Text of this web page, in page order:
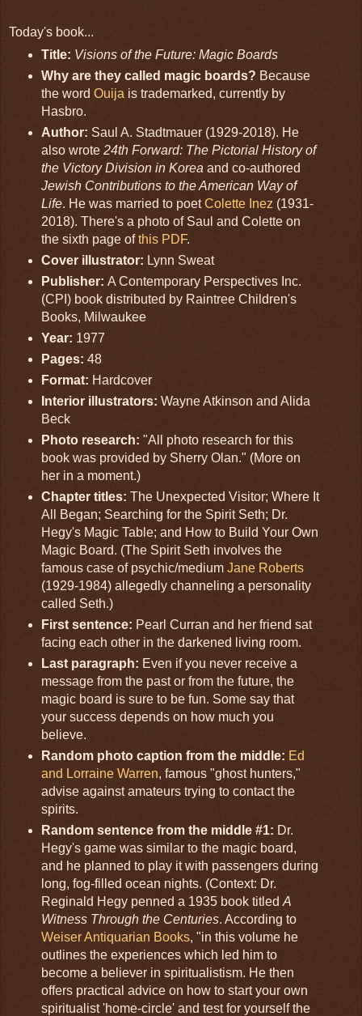
Today's book...
Title: Visions of the Future: Magic Boards
Why are they called magic boards? Because
the word Ouija is trademarked, currently by
Hasbro.
Author: Saul A. Stadtmauer (1929-2018). He
also wrote 24th Forward: The Pictorial History of
the Victory Division in Korea and co-authored
Jewish Contributions to the American Way of
Life. He was married to poetColette Inez (1931-
2018). There's a photo of Saul and Colette on
the sixth page ofthis PDF.
Cover illustrator: Lynn Sweat
Publisher: A Contemporary Perspectives Inc.
(CPI) book distributed by Raintree Children's
Books, Milwaukee
Year: 1977
Pages: 48
Format: Hardcover
Interior illustrators: Wayne Atkinson and Alida
Beck
Photo research: "All photo research for this
book was provided by Sherry Olan." (More on
her in a moment.)
Chapter titles: The Unexpected Visitor; Where It
All Began; Searching for the Spirit Seth; Dr.
Hegy's Magic Table; and How to Build Your Own
Magic Board. (The Spirit Seth involves the
famous case of psychic/medium Jane Roberts
(1929-1984) allegedly channeling a personality
called Seth.)
First sentence: Pearl Curran and her friend sat
facing each other in the darkened living room.
Last paragraph: Even if you never receive a
message from the past or from the future, the
magic board is sure to be fun. Some say that
your success depends on how much you
believe.
Random photo caption from the middle: Ed
and Lorraine Warren, famous "ghost hunters,"
advise against amateurs trying to contact the
spirits.
Random sentence from the middle #1: Dr.
Hegy's game was similar to the magic board,
and he planned to play it with passengers during
long, fog-filled ocean nights. (Context: Dr.
Reginald Hegy penned a 1935 book titled A
Witness Through the Centuries. According to
Weiser Antiquarian Books, "in this volume he
outlines the experiences which led him to
become a believer in spiritualistism. He then
offers practical advice on how to start your own
spiritualist 'home-circle' and test for yourself the